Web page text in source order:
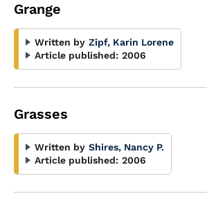
Grange
Written by Zipf, Karin Lorene
Article published: 2006
Grasses
Written by Shires, Nancy P.
Article published: 2006